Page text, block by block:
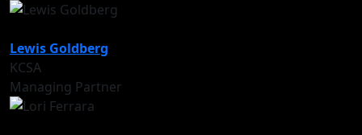
Lewis Goldberg
KCSA
Managing Partner